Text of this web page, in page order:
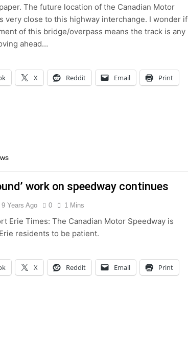
The future location of the Canadian Motor
very close to this highway interchange. I wonder if
of this bridge/overpass means the track is any
ahead…
X Reddit Email Print
work on speedway continues
9 Years Ago 0 1 Mins
Erie Times: The Canadian Motor Speedway is
residents to be patient.
X Reddit Email Print